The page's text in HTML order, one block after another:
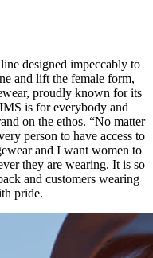
designed impeccably to
and lift the female form,
proudly known for its
is for everybody and
on the ethos. “No matter
person to have access to
and I want women to
they are wearing. It is so
and customers wearing
pride.